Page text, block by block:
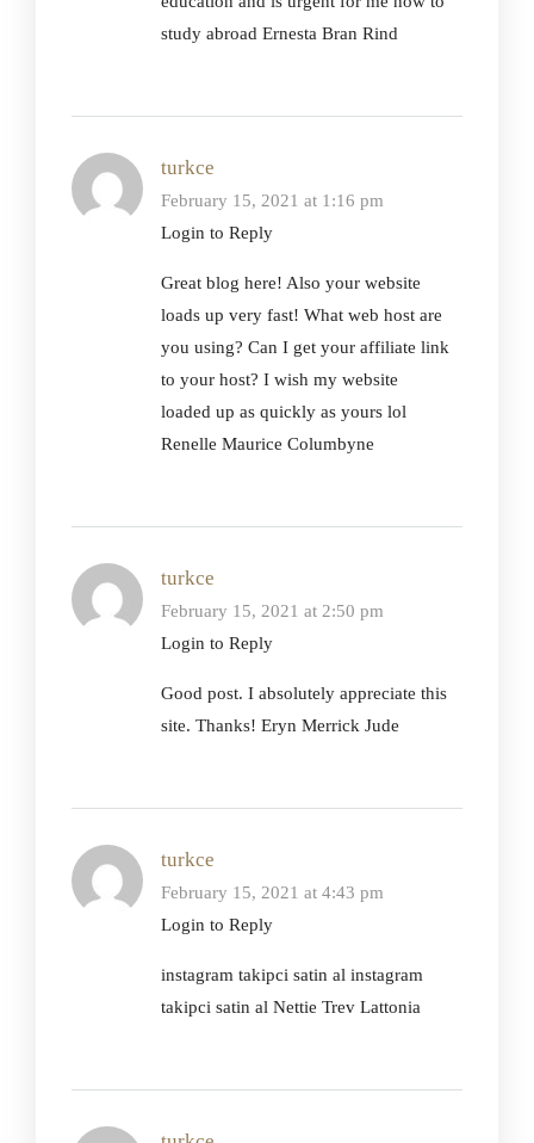
study abroad Ernesta Bran Rind
turkce
February 15, 2021 at 1:16 pm
Login to Reply
Great blog here! Also your website
loads up very fast! What web host are
you using? Can I get your affiliate link
to your host? I wish my website
loaded up as quickly as yours lol
Renelle Maurice Columbyne
turkce
February 15, 2021 at 2:50 pm
Login to Reply
Good post. I absolutely appreciate this
site. Thanks! Eryn Merrick Jude
turkce
February 15, 2021 at 4:43 pm
Login to Reply
instagram takipci satin al instagram
takipci satin al Nettie Trev Lattonia